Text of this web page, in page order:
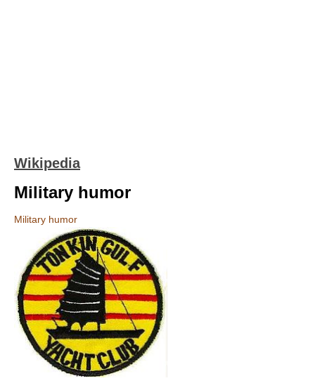
Wikipedia
Military humor
Military humor